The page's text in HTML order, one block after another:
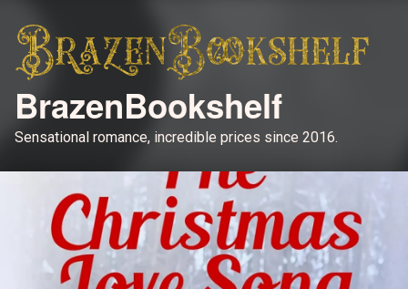
BrazenBookshelf
Sensational romance, incredible prices since 2016.